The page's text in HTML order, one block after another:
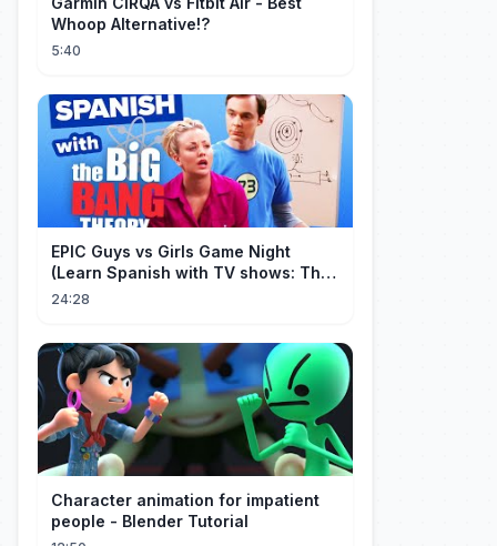
Whoop Alternative!?
5:40
EPIC Guys vs Girls Game Night
(Learn Spanish with TV shows: The
Big Bang Theory)
24:28
Character animation for impatient
people - Blender Tutorial